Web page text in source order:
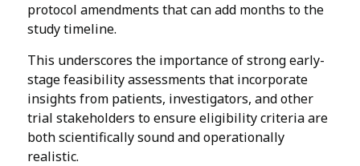
protocol amendments that can add months to the
study timeline.
This underscores the importance of strong early-
stage feasibility assessments that incorporate
insights from patients, investigators, and other
trial stakeholders to ensure eligibility criteria are
both scientifically sound and operationally
realistic.